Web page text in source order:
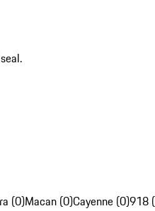
(0)Macan (0)Cayenne (0)918